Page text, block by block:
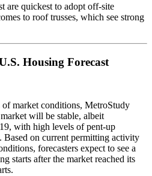
are quickest to adopt off-site
to roof trusses, which see strong
Housing Forecast
market conditions, MetroStudy
will be stable, albeit
with high levels of pent-up
Based on current permitting activity
forecasters expect to see a
starts after the market reached its